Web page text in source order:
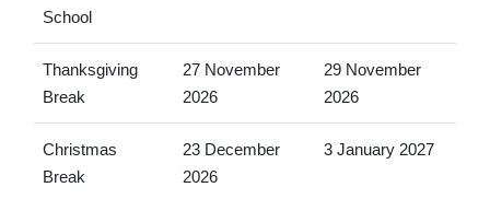
School
Thanksgiving
Break
27 November
2026
29 November
2026
Christmas
Break
23 December
2026
3 January 2027